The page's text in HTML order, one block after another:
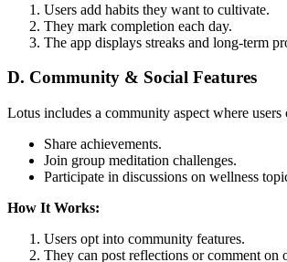
Users add habits they want to cultivate.
They mark completion each day.
The app displays streaks and long-term
D. Community & Social Features
Lotus includes a community aspect where users
Share achievements.
Join group meditation challenges.
Participate in discussions on wellness
How It Works:
Users opt into community features.
They can post reflections or comment on